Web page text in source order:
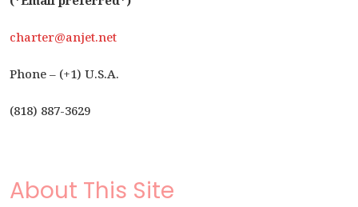
charter@anjet.net
Phone – (+1) U.S.A.
(818) 887-3629
About This Site